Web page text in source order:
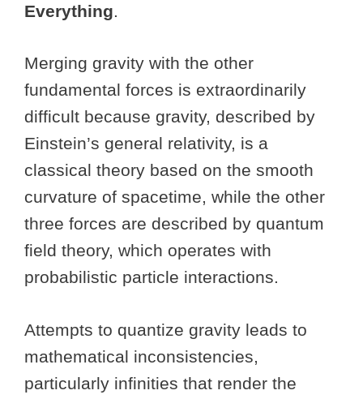
Everything.
Merging gravity with the other
fundamental forces is extraordinarily
difficult because gravity, described by
Einstein’s general relativity, is a
classical theory based on the smooth
curvature of spacetime, while the other
three forces are described by quantum
field theory, which operates with
probabilistic particle interactions.
Attempts to quantize gravity leads to
mathematical inconsistencies,
particularly infinities that render the